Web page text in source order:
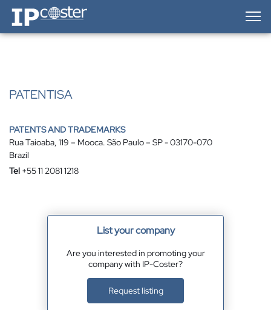
IP-Coster — Home
PATENTISA
PATENTS AND TRADEMARKS
Rua Taioaba, 119 – Mooca. São Paulo – SP - 03170-070
Brazil
Tel +55 11 2081 1218
List your company
Are you interested in promoting your
company with IP-Coster?
Request listing